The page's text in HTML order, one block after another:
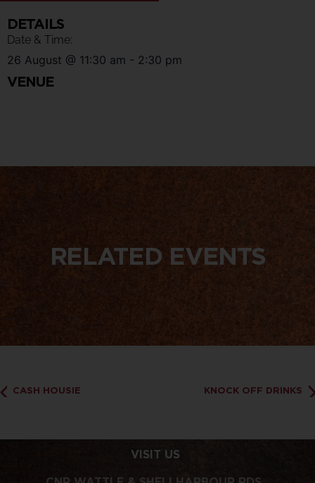
DETAILS
Date & Time:
26 August @ 11:30 am - 2:30 pm
VENUE
RELATED EVENTS
CASH HOUSIE KNOCK OFF DRINKS
VISIT US